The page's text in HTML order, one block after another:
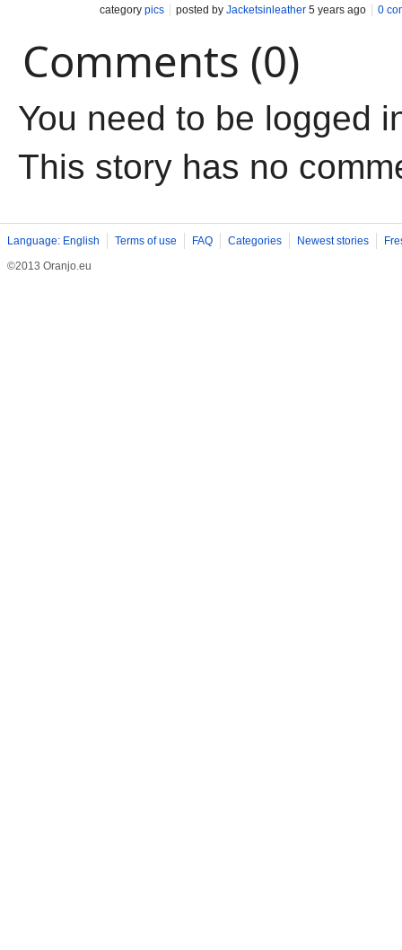
category pics posted by Jacketsinleather 5 years ago 0
Comments (0)
You need to be logged
This story has no
Language: English Terms of use FAQ Categories Newest stories
©2013 Oranjo.eu